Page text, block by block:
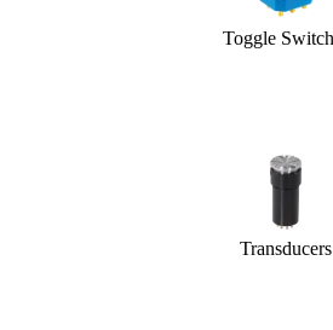
Toggle
Transducers